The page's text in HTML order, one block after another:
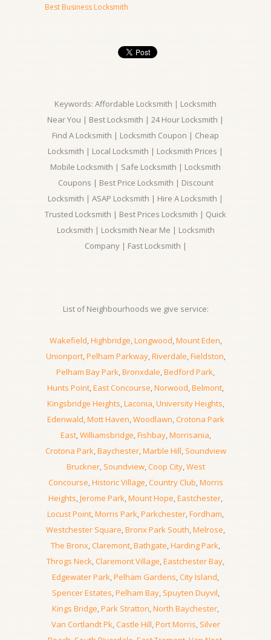
Best Business Locksmith
Keywords: Affordable Locksmith | Locksmith
Near You | Best Locksmith | 24 Hour Locksmith |
Find A Locksmith | Locksmith Coupon | Cheap
Locksmith | Local Locksmith | Locksmith Prices |
Mobile Locksmith | Safe Locksmith | Locksmith
Coupons | Best Price Locksmith | Discount
Locksmith | ASAP Locksmith | Hire A Locksmith |
Trusted Locksmith | Best Prices Locksmith | Quick
Locksmith | Locksmith Near Me | Locksmith
Company | Fast Locksmith |
List of Neighbourhoods we give service:
Wakefield,Highbridge,Longwood,Mount Eden,
Unionport,Pelham Parkway,Riverdale,Fieldston,
Pelham Bay Park,Bronxdale,Bedford Park,
Hunts Point,East Concourse,Norwood,Belmont,
Kingsbridge Heights,Laconia,University Heights,
Edenwald,Mott Haven,Woodlawn,Crotona Park
East,Williamsbridge,Fishbay,Morrisania,
Crotona Park,Baychester,Marble Hill, Soundview
Bruckner, Soundview,Coop City,West
Concourse,Historic Village,Country Club,Morris
Heights,Jerome Park,Mount Hope,Eastchester,
Locust Point,Morris Park,Parkchester,Fordham,
Westchester Square,Bronx Park South,Melrose,
The Bronx,Claremont,Bathgate,Harding Park,
Throgs Neck, Claremont Village,Eastchester Bay,
Edgewater Park,Pelham Gardens,City Island,
Spencer Estates,Pelham Bay, Spuyten Duyvil,
Kings Bridge,Park Stratton,North Baychester,
Van Cortlandt Pk,Castle Hill,Port Morris, Silver